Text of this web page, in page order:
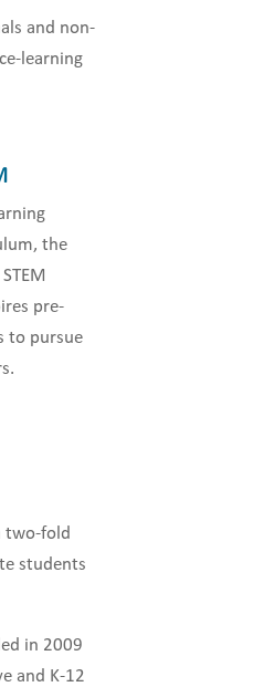
and non-
learning
the
pre-
to pursue
two-fold
students
in 2009
and K-12